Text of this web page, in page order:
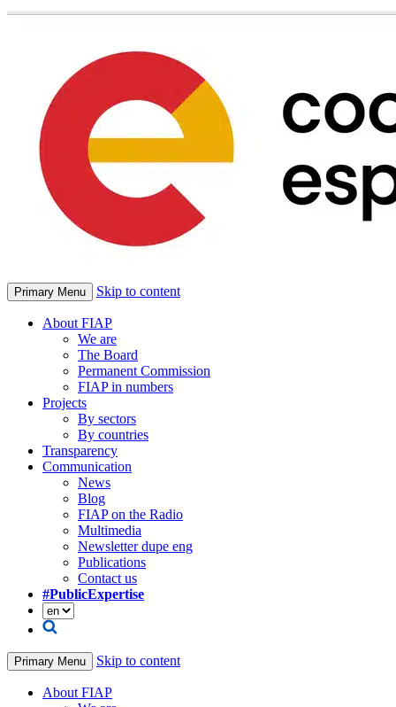
Primary Menu Skip to content
About FIAP
We are
The Board
Permanent Commission
FIAP in numbers
Projects
By sectors
By countries
Transparency
Communication
News
Blog
FIAP on the Radio
Multimedia
Newsletter dupe eng
Publications
Contact us
#PublicExpertise
Primary Menu Skip to content
About FIAP